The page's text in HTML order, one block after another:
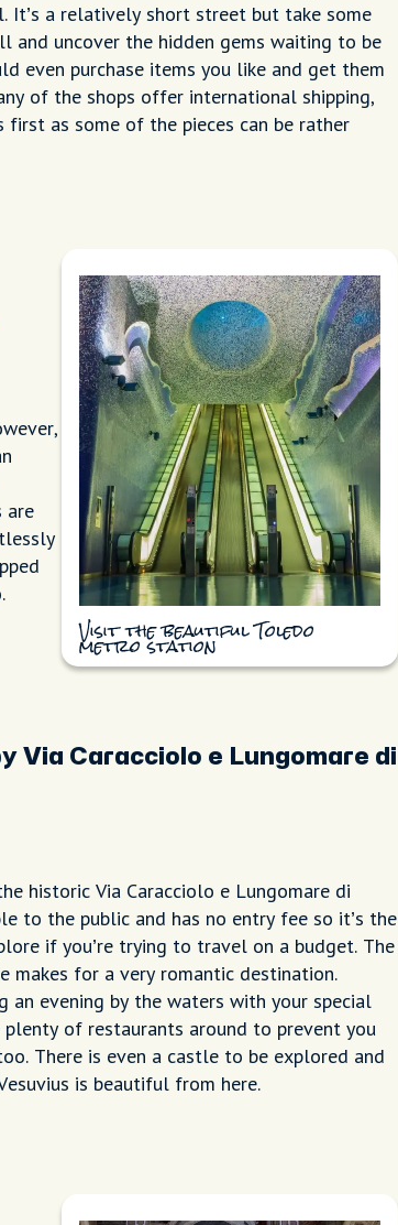
It’s a relatively short street but take some
and uncover the hidden gems waiting to be
even purchase items you like and get them
of the shops offer international shipping,
first as some of the pieces can be rather
Visit the beautiful Toledo
metro station
are
Via Caracciolo e Lungomare di
historic Via Caracciolo e Lungomare di
to the public and has no entry fee so it’s the
if you’re trying to travel on a budget. The
makes for a very romantic destination.
an evening by the waters with your special
plenty of restaurants around to prevent you
There is even a castle to be explored and
is beautiful from here.